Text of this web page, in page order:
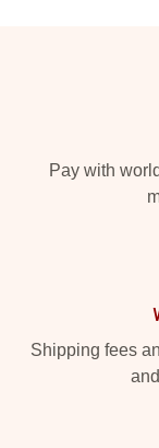
Pay with
Shipping fees